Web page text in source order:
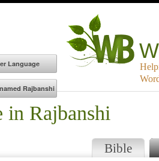
in Rajbanshi
Bible